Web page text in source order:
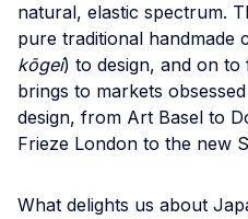
natural, elastic spectrum.
pure traditional handmade
kōgei) to design, and on
brings to markets
design, from Art Basel to
Frieze London to the new
What delights us about